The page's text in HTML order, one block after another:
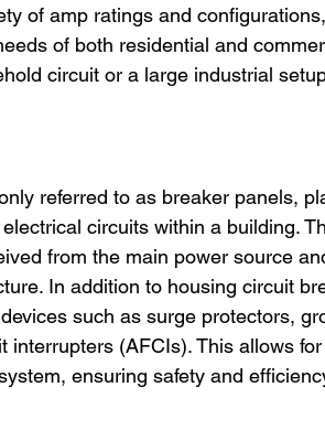
of amp ratings and
of both residential and
circuit or a large industrial
referred to as breaker panels,
circuits within a building.
from the main power source
In addition to housing circuit
such as surge protectors,
interrupters (AFCIs). This allows
ensuring safety and